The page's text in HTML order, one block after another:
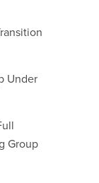
Under
Group